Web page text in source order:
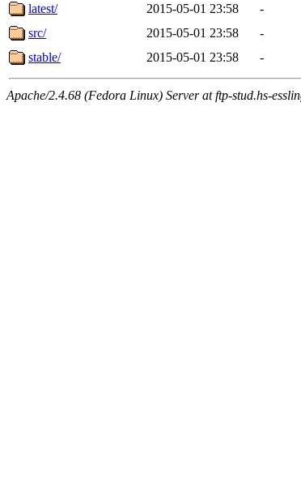
latest/
2015-05-01 23:58
-
src/
2015-05-01 23:58
-
stable/
2015-05-01 23:58 -
Apache/2.4.68 (Fedora Linux) Server at ftp-stud.hs-